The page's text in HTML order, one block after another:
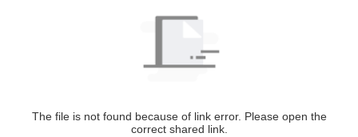
The file is not found because of link error. Please open the
correct shared link.